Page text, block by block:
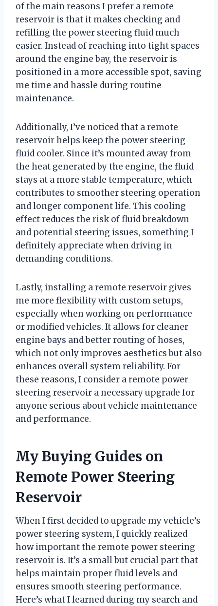
of the main reasons I prefer a remote
reservoir is that it makes checking and
refilling the power steering fluid much
easier. Instead of reaching into tight spaces
around the engine bay, the reservoir is
positioned in a more accessible spot, saving
me time and hassle during routine
maintenance.
Additionally, I’ve noticed that a remote
reservoir helps keep the power steering
fluid cooler. Since it’s mounted away from
the heat generated by the engine, the fluid
stays at a more stable temperature, which
contributes to smoother steering operation
and longer component life. This cooling
effect reduces the risk of fluid breakdown
and potential steering issues, something I
definitely appreciate when driving in
demanding conditions.
Lastly, installing a remote reservoir gives
me more flexibility with custom setups,
especially when working on performance
or modified vehicles. It allows for cleaner
engine bays and better routing of hoses,
which not only improves aesthetics but also
enhances overall system reliability. For
these reasons, I consider a remote power
steering reservoir a necessary upgrade for
anyone serious about vehicle maintenance
and performance.
My Buying Guides on
Remote Power Steering
Reservoir
When I first decided to upgrade my vehicle’s
power steering system, I quickly realized
how important the remote power steering
reservoir is. It’s a small but crucial part that
helps maintain proper fluid levels and
ensures smooth steering performance.
Here’s what I learned during my search and